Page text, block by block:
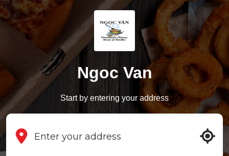
Ngoc Van
Start by entering your address